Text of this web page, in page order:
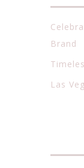
Brand
Las